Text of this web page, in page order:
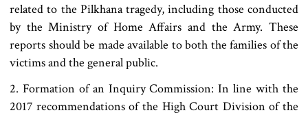
related to the Pilkhana tragedy, including those conducted
by the Ministry of Home Affairs and the Army. These
reports should be made available to both the families of the
victims and the general public.
2. Formation of an Inquiry Commission: In line with the
2017 recommendations of the High Court Division of the